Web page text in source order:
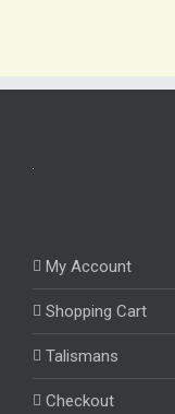
My Account
Shopping Cart
Talismans
Checkout